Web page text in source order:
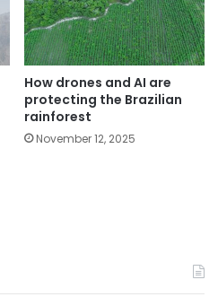
How drones and AI are
protecting the Brazilian
rainforest
November 12, 2025